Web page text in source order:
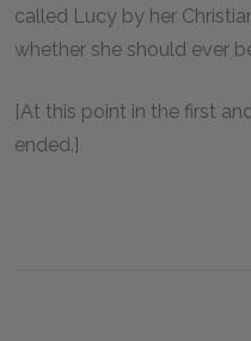
called Lucy by her
whether she should ever
[At this point in the first
ended.]